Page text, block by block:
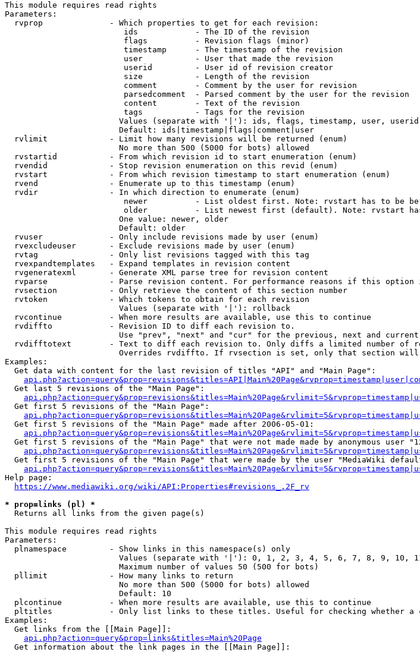
This module requires read rights
Parameters:
  rvprop              - Which properties to get for each revision:
                         ids            - The ID of the revision
                         flags          - Revision flags (minor)
                         timestamp      - The timestamp of the revision
                         user           - User that made the revision
                         userid         - User id of revision creator
                         size           - Length of the revision
                         comment        - Comment by the user for revision
                         parsedcomment  - Parsed comment by the user for the revision
                         content        - Text of the revision
                         tags           - Tags for the revision
Values (separate with '|'): ids, flags, timestamp, user,
                        Default: ids|timestamp|flags|comment|user
  rvlimit             - Limit how many revisions will be returned (enum)
                        No more than 500 (5000 for bots) allowed
  rvstartid           - From which revision id to start enumeration (enum)
  rvendid             - Stop revision enumeration on this revid (enum)
  rvstart             - From which revision timestamp to start enumeration (enum)
  rvend               - Enumerate up to this timestamp (enum)
  rvdir               - In which direction to enumerate (enum)
newer          - List oldest first. Note: rvstart has to be
older          - List newest first (default). Note: rvstart
                        One value: newer, older
                        Default: older
  rvuser              - Only include revisions made by user (enum)
  rvexcludeuser       - Exclude revisions made by user (enum)
  rvtag               - Only list revisions tagged with this tag
  rvexpandtemplates   - Expand templates in revision content
  rvgeneratexml       - Generate XML parse tree for revision content
rvparse             - Parse revision content. For performance reasons if this option
  rvsection           - Only retrieve the content of this section number
  rvtoken             - Which tokens to obtain for each revision
                        Values (separate with '|'): rollback
  rvcontinue          - When more results are available, use this to continue
  rvdiffto            - Revision ID to diff each revision to.
Use "prev", "next" and "cur" for the previous, next and
rvdifftotext        - Text to diff each revision to. Only diffs a limited number of
Overrides rvdiffto. If rvsection is set, only that section
Examples:
  Get data with content for the last revision of titles "API" and "Main Page":
  Get last 5 revisions of the "Main Page":
  Get first 5 revisions of the "Main Page":
  Get first 5 revisions of the "Main Page" made after 2006-05-01:
Get first 5 revisions of the "Main Page" that were not made made by anonymous user
Get first 5 revisions of the "Main Page" that were made by the user "MediaWiki
Help page:
https://www.mediawiki.org/wiki/API:Properties#revisions_.2F_rv
* prop=links (pl) *
  Returns all links from the given page(s)
This module requires read rights
Parameters:
  plnamespace         - Show links in this namespace(s) only
Values (separate with '|'): 0, 1, 2, 3, 4, 5, 6, 7, 8, 9, 10,
                        Maximum number of values 50 (500 for bots)
  pllimit             - How many links to return
                        No more than 500 (5000 for bots) allowed
                        Default: 10
  plcontinue          - When more results are available, use this to continue
pltitles            - Only list links to these titles. Useful for checking whether a
Examples:
  Get links from the [[Main Page]]:
api.php?action=query&prop=links&titles=Main%20Page
  Get information about the link pages in the [[Main Page]]: